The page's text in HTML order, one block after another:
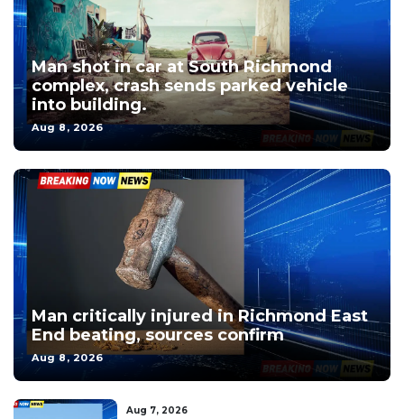
Man shot in car at South Richmond
complex, crash sends parked vehicle
into building.
Aug 8, 2026
Man critically injured in Richmond East
End beating, sources confirm
Aug 8, 2026
Aug 7, 2026